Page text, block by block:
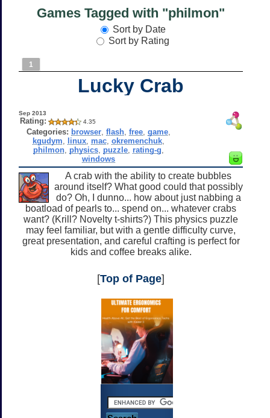
Games Tagged with "philmon"
Sort by Date
Sort by Rating
1
Lucky Crab
Sep 2013
Rating: 4.35
Categories: browser, flash, free, game,
kgudym
linux, mac, okremenchuk,
philmon, physics, puzzle, rating-g
windows
A crab with the ability to create bubbles
around itself? What good could that possibly
do? Oh, I dunno... how about just nabbing a
boatload of pearls to... spend on... whatever crabs
want? (Krill? Novelty t-shirts?) This physics puzzle
may feel familiar, but with a gentle difficulty curve,
great presentation, and careful crafting is perfect for
kids and coffee breaks alike.
[Top of Page]